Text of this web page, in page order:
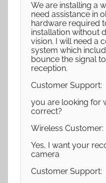
We are installing a
need assistance in
hardware required
installation without
vision. I will need a
system which
bounce the signal
reception.
Customer Support:
you are looking for
correct?
Wireless Customer:
Yes, I want your
camera
Customer Support: